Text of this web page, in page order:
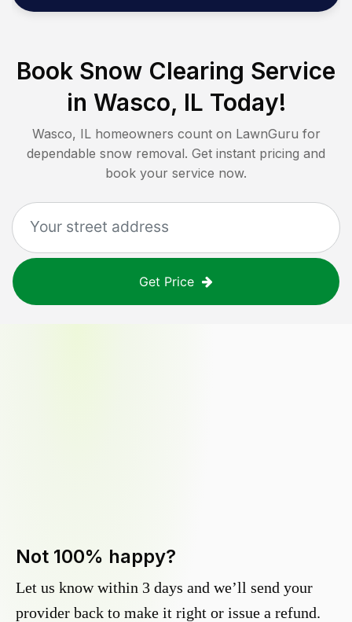
Book Snow Clearing Service
in Wasco, IL Today!
Wasco, ILhomeowners count on LawnGuru for
dependable snow removal. Get instant pricing and
book your service now.
Get Price
Not 100% happy?
Let us know within 3 days and we’ll send your
provider back to make it right or issue a refund.